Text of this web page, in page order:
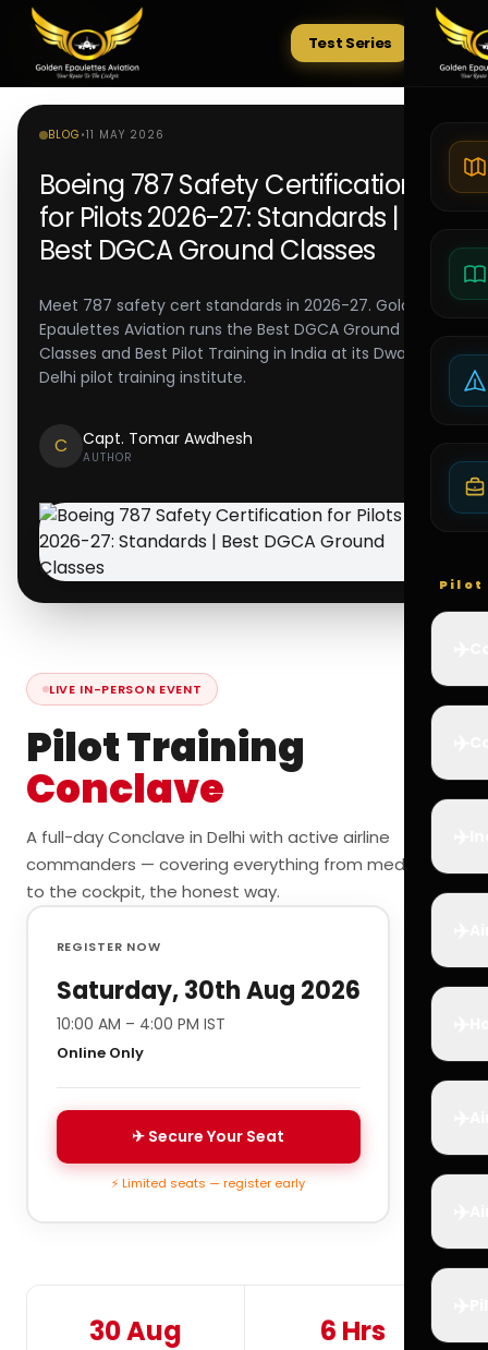
Tests
Test Series
Pilot
BLOG •11 MAY 2026
Boeing 787 Safety Certification
for Pilots 2026-27: Standards |
Best DGCA Ground Classes
Meet 787 safety cert standards in 2026-27. Golden
Epaulettes Aviation runs the Best DGCA Ground
Classes and Best Pilot Training in India at its Dwarka
Delhi pilot training institute.
C Capt. Tomar Awdhesh
AUTHOR
LIVE IN-PERSON EVENT
Pilot Training
Conclave
A full-day Conclave in Delhi with active airline
commanders — covering everything from medicals
to the cockpit, the honest way.
REGISTER NOW
Saturday, 30th Aug 2026
10:00 AM – 4:00 PM IST
Online Only
✈ Secure Your Seat
⚡ Limited seats — register early
30 Aug 6 Hrs